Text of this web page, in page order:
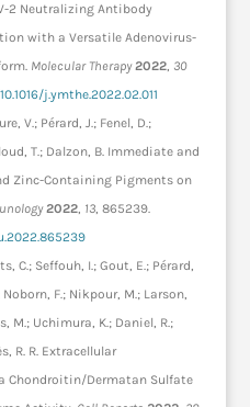
2 Neutralizing Antibody
with a Versatile Adenovirus-
Molecular Therapy 2022, 30
j.ymthe.2022.02.011
V.; Pérard, J.; Fenel, D.;
T.; Dalzon, B. Immediate and
Zinc-Containing Pigments on
2022, 13, 865239.
C.; Seffouh, I.; Gout, E.; Pérard,
F.; Nikpour, M.; Larson,
M.; Uchimura, K.; Daniel, R.;
R. R. Extracellular
Chondroitin/Dermatan Sulfate